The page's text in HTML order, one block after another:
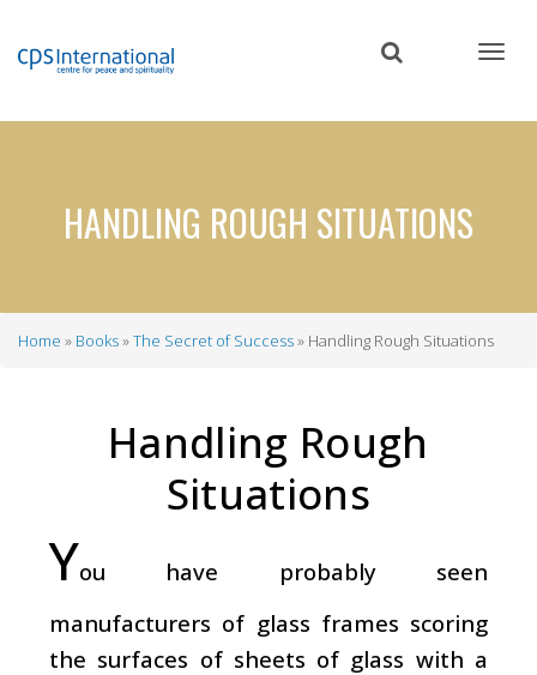
content
HANDLING ROUGH SITUATIONS
Home Books The Secret of Success Handling Rough Situations
Handling Rough
Situations
You have probably seen
manufacturers of glass frames scoring
the surfaces of sheets of glass with a